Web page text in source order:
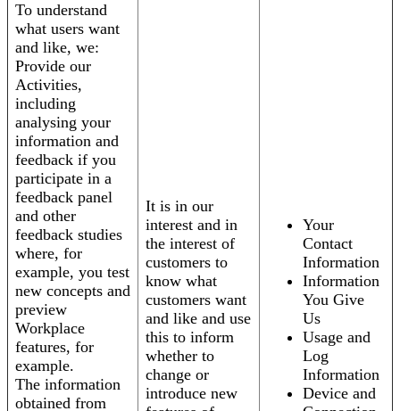
To understand
what users want
and like, we:
Provide our
Activities,
including
analysing your
information and
feedback if you
participate in a
feedback panel
and other
feedback studies
where, for
example, you test
new concepts and
preview
Workplace
features, for
example.
The information
obtained from
It is in our
interest and in
the interest of
customers to
know what
customers want
and like and use
this to inform
whether to
change or
introduce new
Your
Contact
Information
Information
You Give
Us
Usage and
Log
Information
Device and